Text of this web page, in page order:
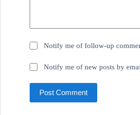
Notify me of follow-up
Notify me of new posts by
Post Comment